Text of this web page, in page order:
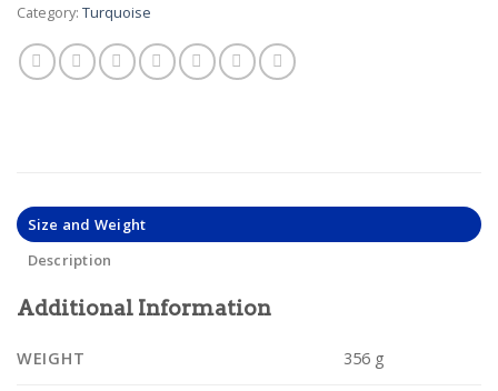
Category: Turquoise
Size and Weight
Description
Additional Information
WEIGHT 356 g